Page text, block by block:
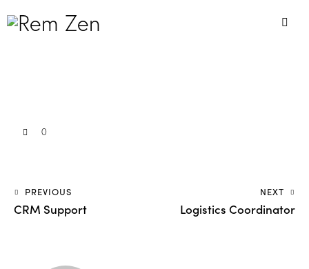
0
PREVIOUS
CRM Support
NEXT
Logistics Coordinator